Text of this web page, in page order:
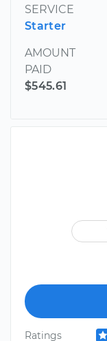
SERVICE
Starter
AMOUNT
PAID
$545.61
Ratings